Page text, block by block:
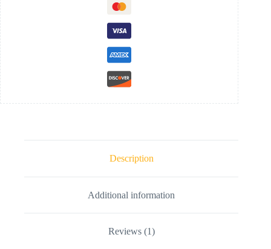
Description
Additional information
Reviews (1)